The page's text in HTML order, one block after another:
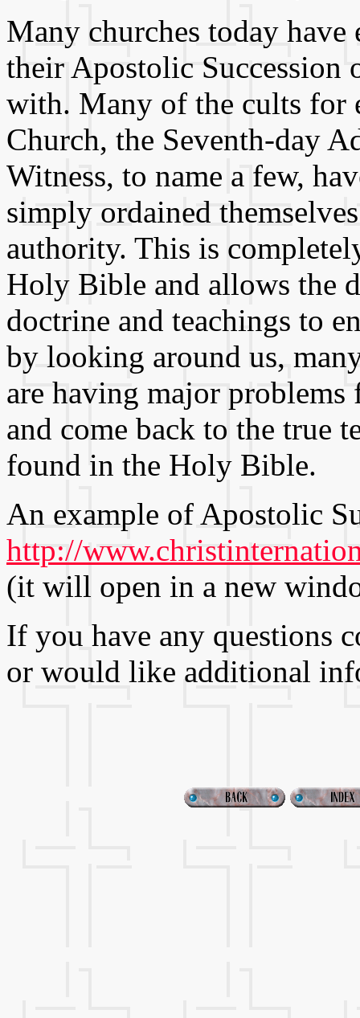
Many churches today
their Apostolic Succession
with. Many of the cults for
Church, the Seventh-day
Witness, to name a few,
simply ordained
authority. This is
Holy Bible and allows the
doctrine and teachings to
by looking around us,
are having major
and come back to the true
found in the Holy Bible.
An example of Apostolic
http://
(it will open in a new
If you have any questions
or would like additional